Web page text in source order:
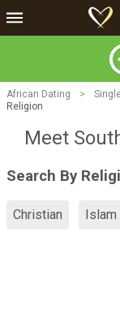
African Dating >
Religion
Meet
Search By
Christian Islam